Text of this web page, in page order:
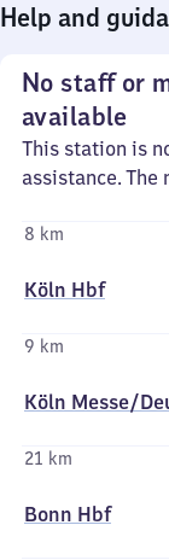
Help and
No staff or
available
This station is
assistance.
8 km
Köln Hbf
9 km
Köln Messe/​
21 km
Bonn Hbf